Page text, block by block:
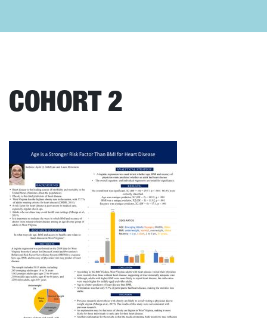
COHORT 2